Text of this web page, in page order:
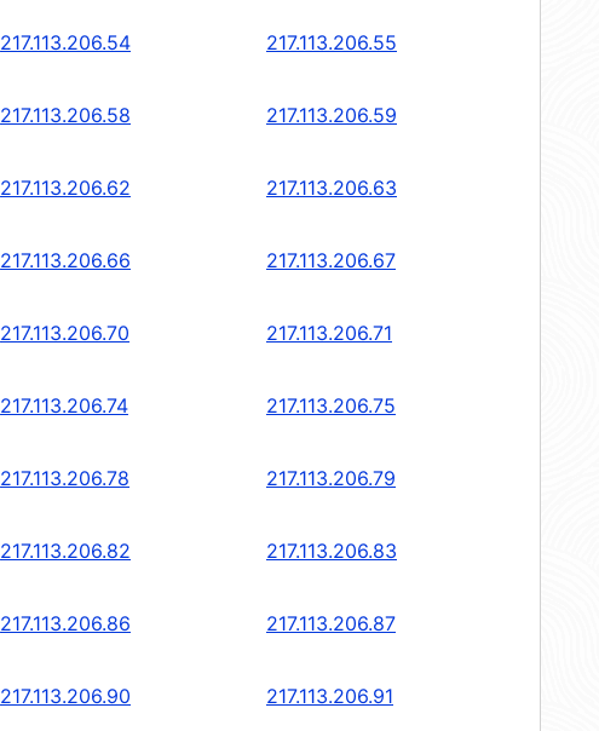
217.113.206.54 217.113.206.55
217.113.206.58 217.113.206.59
217.113.206.62 217.113.206.63
217.113.206.66 217.113.206.67
217.113.206.70 217.113.206.71
217.113.206.74 217.113.206.75
217.113.206.78 217.113.206.79
217.113.206.82 217.113.206.83
217.113.206.86 217.113.206.87
217.113.206.90 217.113.206.91